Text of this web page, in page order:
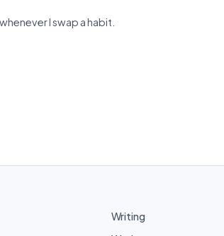
I swap a habit.
Writing